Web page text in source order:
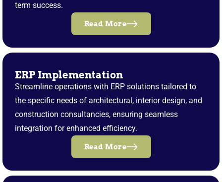
term success.
Read More
ERP Implementation
Streamline operations with ERP solutions tailored to
the specific needs of architectural, interior design, and
construction consultancies, ensuring seamless
integration for enhanced efficiency.
Read More